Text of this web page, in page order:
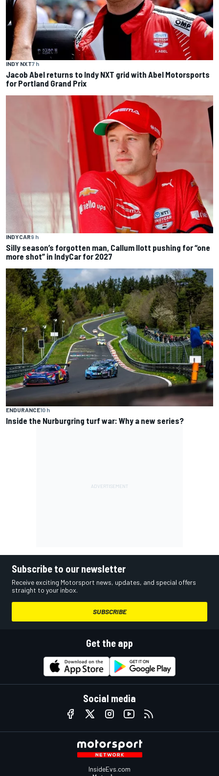
INDY NXT7 h
Jacob Abel returns to Indy NXT grid with Abel Motorsports
for Portland Grand Prix
INDYCAR9 h
Silly season’s forgotten man, Callum Ilott pushing for “one
more shot” in IndyCar for 2027
ENDURANCE10 h
Inside the Nurburgring turf war: Why a new series?
Subscribe to our newsletter
Receive exciting Motorsport news, updates, and special offers
straight to your inbox.
SUBSCRIBE
Get the app
Social media
InsideEvs.com